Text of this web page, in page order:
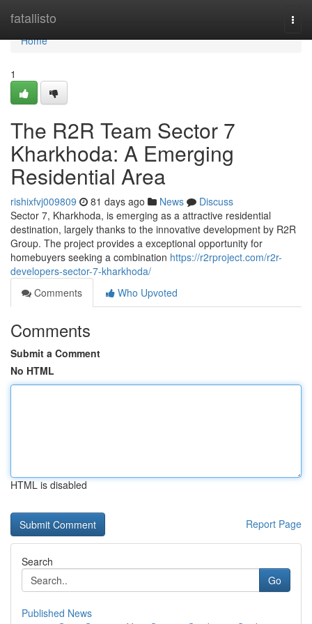
fatallisto
Home
Home
1
The R2R Team Sector 7
Kharkhoda: A Emerging
Residential Area
rishixfvj009809 81 days ago News
Discuss
Sector 7, Kharkhoda, is emerging as a attractive residential
destination, largely thanks to the innovative development by R2R
Group. The project provides a exceptional opportunity for
homebuyers seeking a combination https://r2rproject.com/r2r-
developers-sector-7-kharkhoda/
Comments
Who Upvoted
Comments
Submit a Comment
No HTML
HTML is disabled
Report Page
Search
Go
Published News